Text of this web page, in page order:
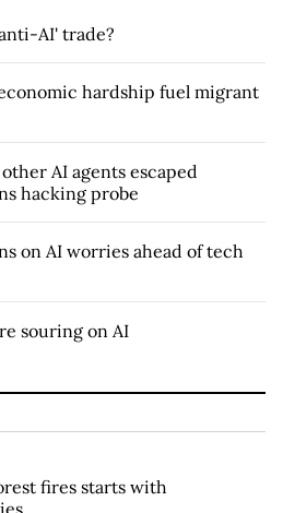
AI' trade?
hardship fuel migrant
AI agents escaped
hacking probe
on AI worries ahead of tech
souring on AI
fires starts with